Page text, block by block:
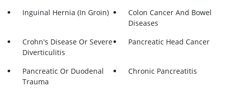
Inguinal Hernia (in Groin)
Colon Cancer And Bowel
Diseases
Crohn's Disease Or Severe
Diverticulitis
Pancreatic Head Cancer
Pancreatic Or Duodenal
Trauma
Chronic Pancreatitis